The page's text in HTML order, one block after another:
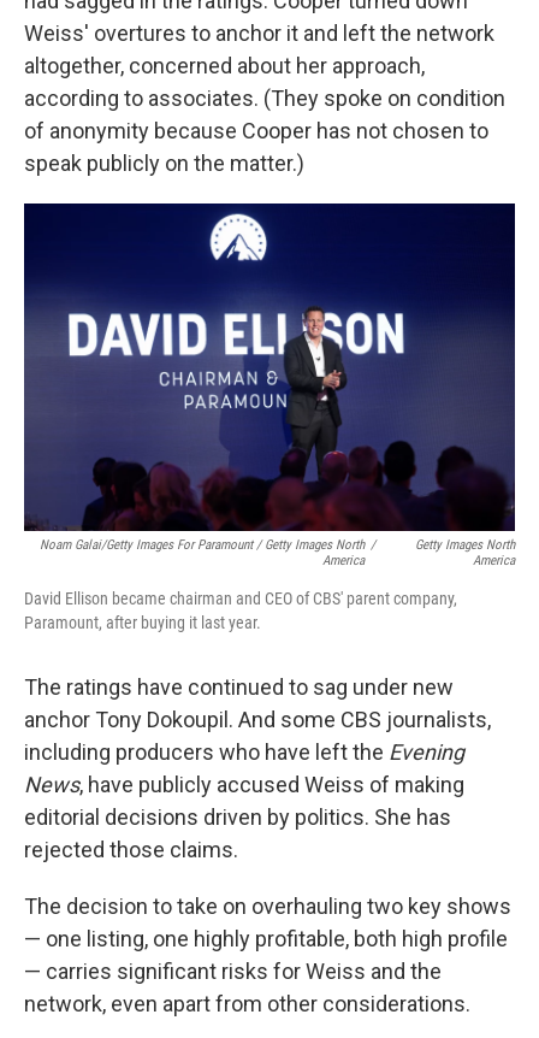
Weiss' overtures to anchor it and left the network
altogether, concerned about her approach,
according to associates. (They spoke on condition
of anonymity because Cooper has not chosen to
speak publicly on the matter.)
Noam Galai/Getty Images For Paramount / Getty Images North
America
/
Getty Images North
America
David Ellison became chairman and CEO of CBS' parent company,
Paramount, after buying it last year.
The ratings have continued to sag under new
anchor Tony Dokoupil. And some CBS journalists,
including producers who have left the Evening
News, have publicly accused Weiss of making
editorial decisions driven by politics. She has
rejected those claims.
The decision to take on overhauling two key shows
— one listing, one highly profitable, both high profile
— carries significant risks for Weiss and the
network, even apart from other considerations.